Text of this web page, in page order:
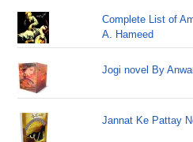
Complete List of
A. Hameed
Jogi novel By
Jannat Ke Pattay